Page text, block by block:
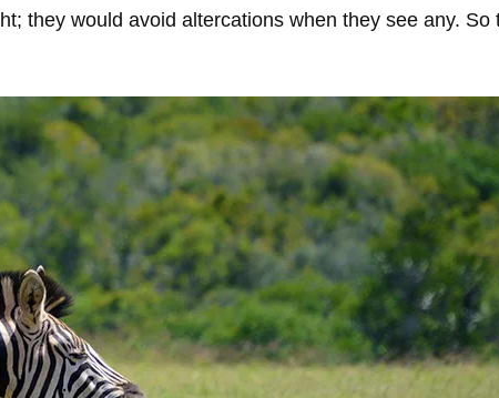
they would avoid altercations when they see any.